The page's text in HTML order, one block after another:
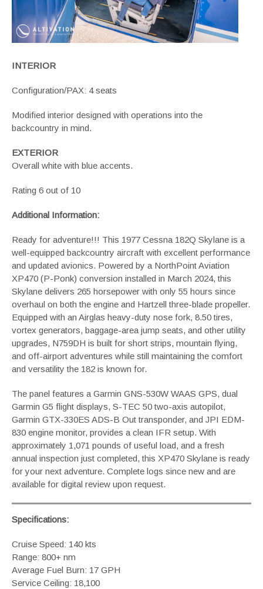
INTERIOR
Configuration/PAX: 4 seats
Modified interior designed with operations into the
backcountry in mind.
EXTERIOR
Overall white with blue accents.
Rating 6 out of 10
Additional Information:
Ready for adventure!!! This 1977 Cessna 182Q Skylane is a
well-equipped backcountry aircraft with excellent performance
and updated avionics. Powered by a NorthPoint Aviation
XP470 (P-Ponk) conversion installed in March 2024, this
Skylane delivers 265 horsepower with only 55 hours since
overhaul on both the engine and Hartzell three-blade propeller.
Equipped with an Airglas heavy-duty nose fork, 8.50 tires,
vortex generators, baggage-area jump seats, and other utility
upgrades, N759DH is built for short strips, mountain flying,
and off-airport adventures while still maintaining the comfort
and versatility the 182 is known for.
The panel features a Garmin GNS-530W WAAS GPS, dual
Garmin G5 flight displays, S-TEC 50 two-axis autopilot,
Garmin GTX-330ES ADS-B Out transponder, and JPI EDM-
830 engine monitor, provides a clean IFR setup. With
approximately 1,071 pounds of useful load, and a fresh
annual inspection just completed, this XP470 Skylane is ready
for your next adventure. Complete logs since new and are
available for digital review upon request.
Specifications:
Cruise Speed: 140 kts
Range: 800+ nm
Average Fuel Burn: 17 GPH
Service Ceiling: 18,100